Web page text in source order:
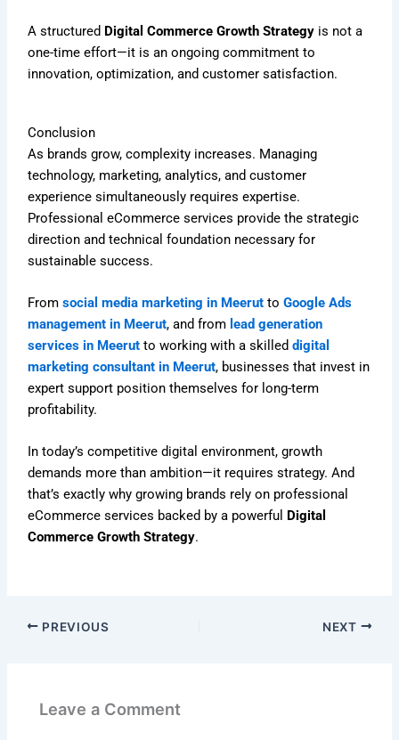
A structured Digital Commerce Growth Strategy is not a
one-time effort—it is an ongoing commitment to
innovation, optimization, and customer satisfaction.
Conclusion
As brands grow, complexity increases. Managing
technology, marketing, analytics, and customer
experience simultaneously requires expertise.
Professional eCommerce services provide the strategic
direction and technical foundation necessary for
sustainable success.
Fromsocial media marketing in Meerut toGoogle Ads
management in Meerut, and from lead generation
services in Meerut to working with a skilleddigital
marketing consultant in Meerut, businesses that invest in
expert support position themselves for long-term
profitability.
In today’s competitive digital environment, growth
demands more than ambition—it requires strategy. And
that’s exactly why growing brands rely on professional
eCommerce services backed by a powerful Digital
Commerce Growth Strategy.
PREVIOUS NEXT
Leave a Comment